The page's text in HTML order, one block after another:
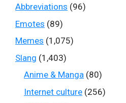
Abbreviations (96)
Emotes (89)
Memes (1,075)
Slang (1,403)
Anime & Manga (80)
Internet culture (256)